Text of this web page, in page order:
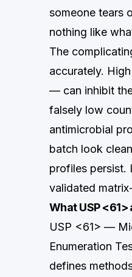
someone tears
nothing like
The
accurately.
— can inhibit
falsely low
antimicrobial
batch look
profiles persist.
validated
What USP
USP <61> —
Enumeration
defines